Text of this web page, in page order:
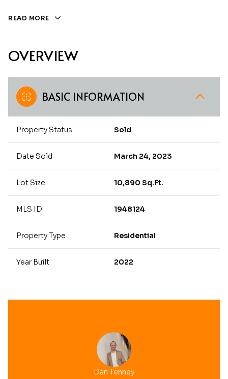
READ MORE
OVERVIEW
BASIC INFORMATION
Property Status Sold
Date Sold March 24, 2023
Lot Size 10,890 Sq.Ft.
MLS ID 1948124
Property Type Residential
Year Built 2022
Dan Tenney